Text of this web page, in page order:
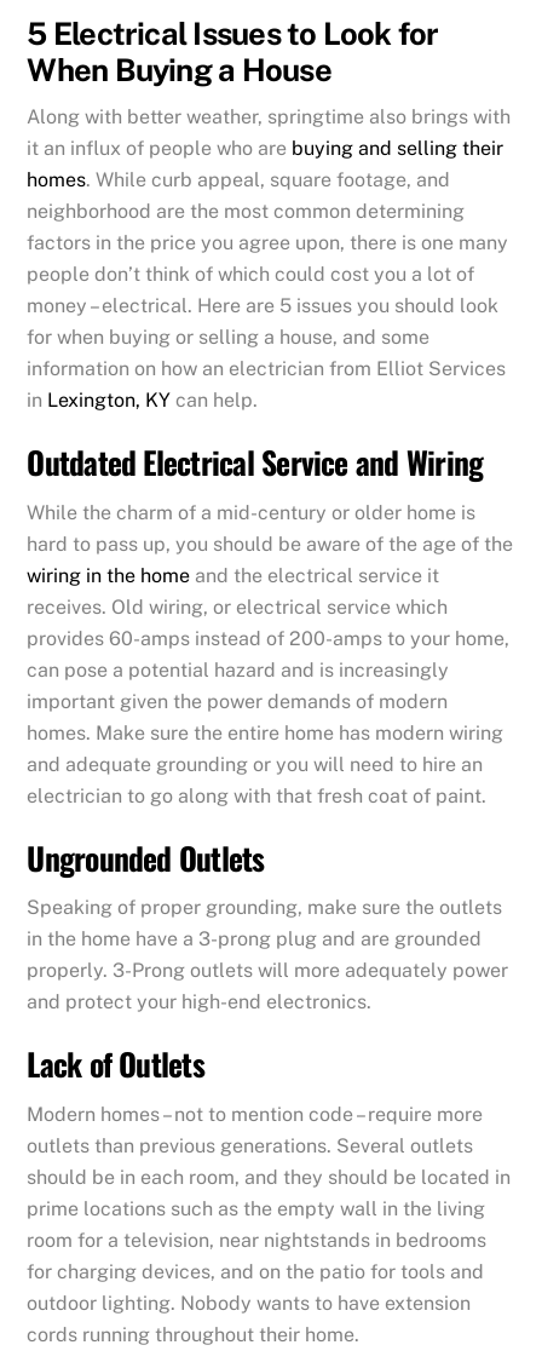
5 Electrical Issues to Look for
When Buying a House
Along with better weather, springtime also brings with
it an influx of people who are buying and selling their
homes. While curb appeal, square footage, and
neighborhood are the most common determining
factors in the price you agree upon, there is one many
people don’t think of which could cost you a lot of
money – electrical. Here are 5 issues you should look
for when buying or selling a house, and some
information on how an electrician from Elliot Services
in Lexington, KY can help.
Outdated Electrical Service and Wiring
While the charm of a mid-century or older home is
hard to pass up, you should be aware of the age of the
wiring in the home and the electrical service it
receives. Old wiring, or electrical service which
provides 60-amps instead of 200-amps to your home,
can pose a potential hazard and is increasingly
important given the power demands of modern
homes. Make sure the entire home has modern wiring
and adequate grounding or you will need to hire an
electrician to go along with that fresh coat of paint.
Ungrounded Outlets
Speaking of proper grounding, make sure the outlets
in the home have a 3-prong plug and are grounded
properly. 3-Prong outlets will more adequately power
and protect your high-end electronics.
Lack of Outlets
Modern homes – not to mention code – require more
outlets than previous generations. Several outlets
should be in each room, and they should be located in
prime locations such as the empty wall in the living
room for a television, near nightstands in bedrooms
for charging devices, and on the patio for tools and
outdoor lighting. Nobody wants to have extension
cords running throughout their home.